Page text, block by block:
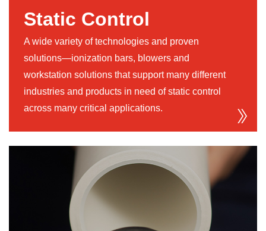
Static Control
A wide variety of technologies and proven
solutions—ionization bars, blowers and
workstation solutions that support many different
industries and products in need of static control
across many critical applications.